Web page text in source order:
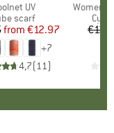
UV
group
scarf
Price
Reduced Price
from €12.97
+7
4,7(11)
Item(s)
Women's